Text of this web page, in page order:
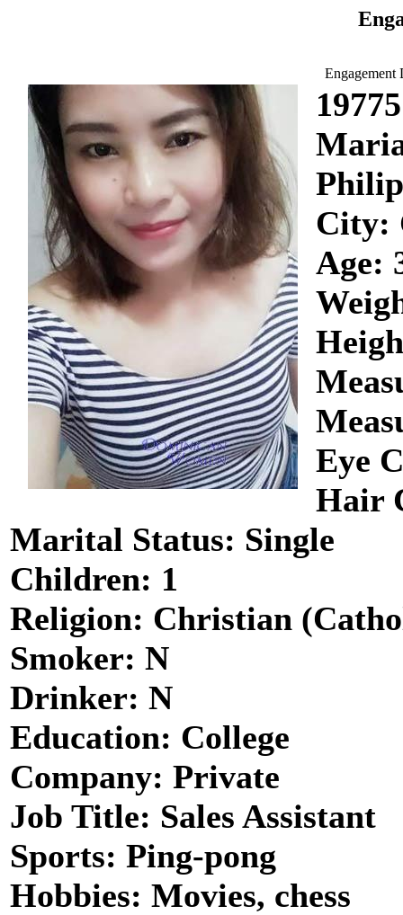
Engagement
City:
Age:
Eye
Hair
Marital Status: Single
Children: 1
Religion: Christian
Smoker: N
Drinker: N
Education: College
Company: Private
Job Title: Sales Assistant
Sports: Ping-pong
Hobbies: Movies, chess